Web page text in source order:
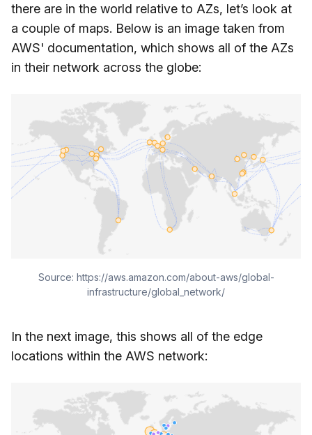
there are in the world relative to AZs, let’s look at
a couple of maps. Below is an image taken from
AWS' documentation, which shows all of the AZs
in their network across the globe:
Source: https://aws.amazon.com/about-aws/global-
infrastructure/global_network/
In the next image, this shows all of the edge
locations within the AWS network: